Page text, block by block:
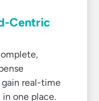
Centric
gain real-time
one place.